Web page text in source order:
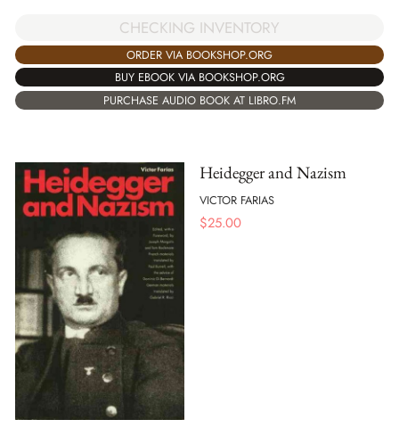
CHECKING INVENTORY
ORDER VIA BOOKSHOP.ORG
BUY EBOOK VIA BOOKSHOP.ORG
PURCHASE AUDIO BOOK AT LIBRO.FM
Heidegger and Nazism
VICTOR FARIAS
$25.00